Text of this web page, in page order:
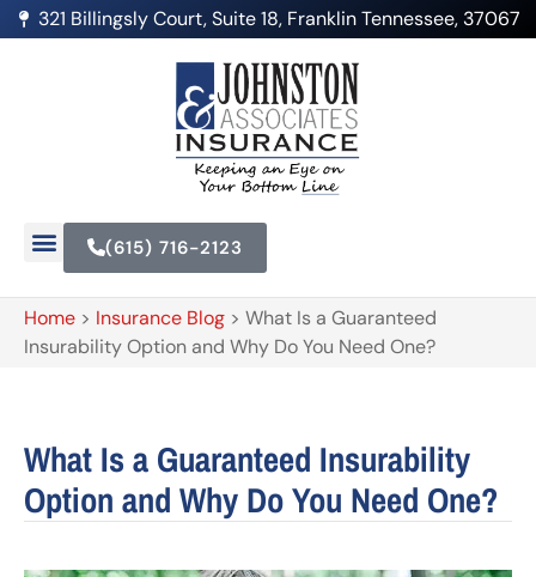
321 Billingsly Court, Suite 18, Franklin Tennessee, 37067
(615) 716-2123
Home > Insurance Blog > What Is a Guaranteed
Insurability Option and Why Do You Need One?
What Is a Guaranteed Insurability
Option and Why Do You Need One?